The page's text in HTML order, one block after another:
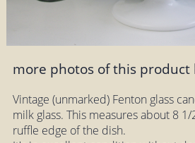
more photos of this product
Vintage (unmarked) Fenton glass
milk glass. This measures about 8
ruffle edge of the dish.